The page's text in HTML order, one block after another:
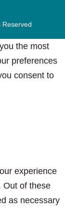
Reserved
the most
preferences
consent to
experience
Out of these
as necessary